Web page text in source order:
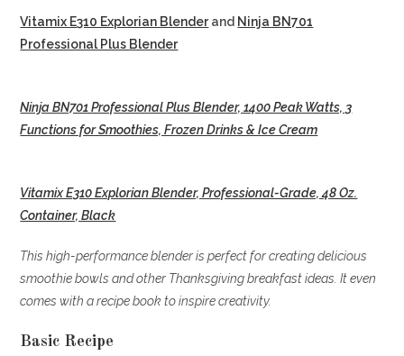
Vitamix E310 Explorian Blenderand Ninja BN701
Professional Plus Blender
Ninja BN701 Professional Plus Blender, 1400 Peak Watts, 3
Functions for Smoothies, Frozen Drinks & Ice Cream
Vitamix E310 Explorian Blender, Professional-Grade, 48 Oz.
Container, Black
This high-performance blender is perfect for creating delicious
smoothie bowls and other Thanksgiving breakfast ideas. It even
comes with a recipe book to inspire creativity.
Basic Recipe